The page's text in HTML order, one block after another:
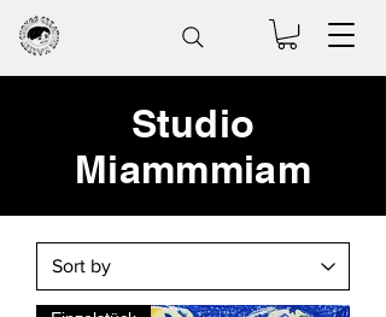
Studio
Miammmiam